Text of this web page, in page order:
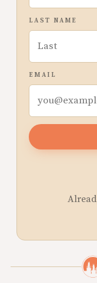
LAST NAME
EMAIL